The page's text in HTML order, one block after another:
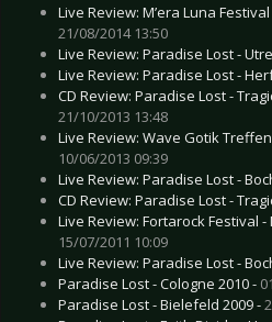
Live Review: M’era Luna
21/08/2014 13:50
Live Review: Paradise Lost -
Live Review: Paradise Lost -
CD Review: Paradise Lost -
21/10/2013 13:48
Live Review: Wave Gotik
10/06/2013 09:39
Live Review: Paradise Lost -
CD Review: Paradise Lost -
Live Review: Fortarock Festival -
15/07/2011 10:09
Live Review: Paradise Lost -
Paradise Lost - Cologne 2010 -
Paradise Lost - Bielefeld 2009 -